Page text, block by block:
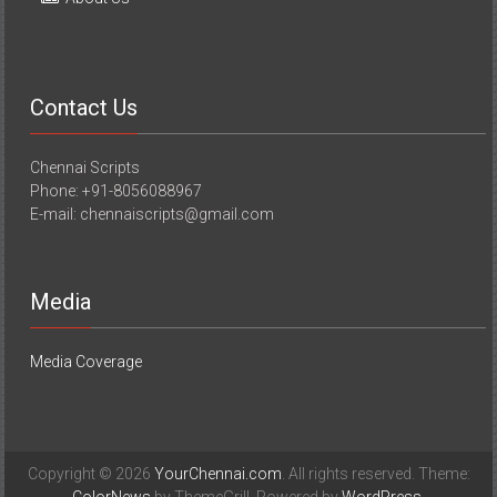
Contact Us
Chennai Scripts
Phone: +91-8056088967
E-mail: chennaiscripts@gmail.com
Media
Media Coverage
Copyright © 2026 YourChennai.com. All rights reserved. Theme: